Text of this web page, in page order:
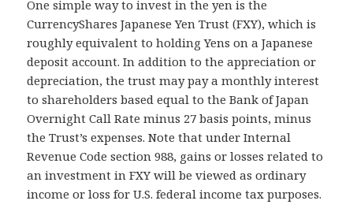
One simple way to invest in the yen is the
CurrencyShares Japanese Yen Trust (FXY), which is
roughly equivalent to holding Yens on a Japanese
deposit account. In addition to the appreciation or
depreciation, the trust may pay a monthly interest
to shareholders based equal to the Bank of Japan
Overnight Call Rate minus 27 basis points, minus
the Trust’s expenses. Note that under Internal
Revenue Code section 988, gains or losses related to
an investment in FXY will be viewed as ordinary
income or loss for U.S. federal income tax purposes.